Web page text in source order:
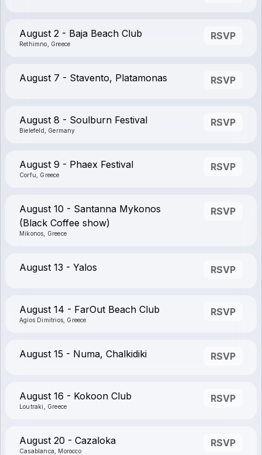
August 2 - Baja Beach Club
Rethimno, Greece
RSVP
August 7 - Stavento, Platamonas RSVP
August 8 - Soulburn Festival
Bielefeld, Germany
RSVP
August 9 - Phaex Festival
Corfu, Greece
RSVP
August 10 - Santanna Mykonos
(Black Coffee show)
Mikonos, Greece
RSVP
August 13 - Yalos RSVP
August 14 - FarOut Beach Club
Agios Dimitrios, Greece
RSVP
August 15 - Numa, Chalkidiki RSVP
August 16 - Kokoon Club
Loutraki, Greece
RSVP
August 20 - Cazaloka
Casablanca, Morocco
RSVP